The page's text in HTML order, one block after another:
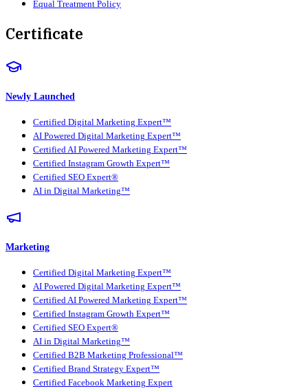
Equal Treatment Policy
Certificate
Newly Launched
Certified Digital Marketing Expert™
AI Powered Digital Marketing Expert™
Certified AI Powered Marketing Expert™
Certified Instagram Growth Expert™
Certified SEO Expert®
AI in Digital Marketing™
Marketing
Certified Digital Marketing Expert™
AI Powered Digital Marketing Expert™
Certified AI Powered Marketing Expert™
Certified Instagram Growth Expert™
Certified SEO Expert®
AI in Digital Marketing™
Certified B2B Marketing Professional™
Certified Brand Strategy Expert™
Certified Facebook Marketing Expert